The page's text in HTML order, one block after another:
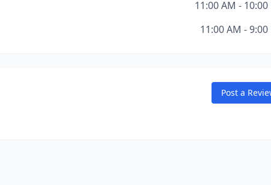
11:00 AM - 10:00
11:00 AM - 9:00
Post a